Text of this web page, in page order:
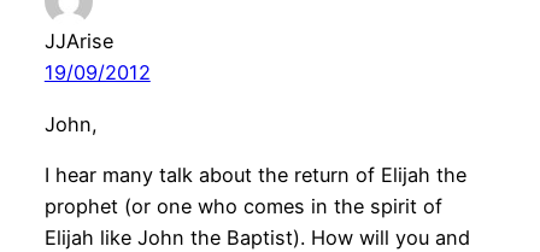
JJArise
19/09/2012
John,
I hear many talk about the return of Elijah the
prophet (or one who comes in the spirit of
Elijah like John the Baptist). How will you and